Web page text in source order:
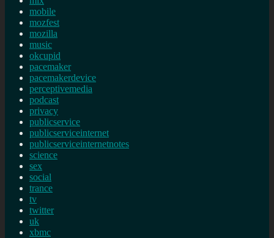
mobile
mozfest
mozilla
music
okcupid
pacemaker
pacemakerdevice
perceptivemedia
podcast
privacy
publicservice
publicserviceinternet
publicserviceinternetnotes
science
sex
social
trance
tv
twitter
uk
xbmc